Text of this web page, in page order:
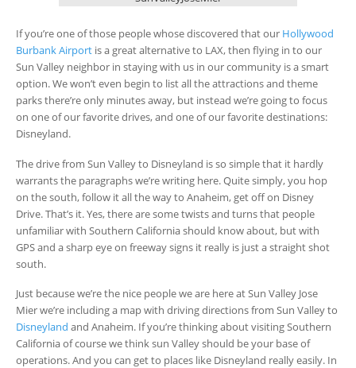
If you’re one of those people whose discovered that our Hollywood
Burbank Airport is a great alternative to LAX, then flying in to our
Sun Valley neighbor in staying with us in our community is a smart
option. We won’t even begin to list all the attractions and theme
parks there’re only minutes away, but instead we’re going to focus
on one of our favorite drives, and one of our favorite destinations:
Disneyland.
The drive from Sun Valley to Disneyland is so simple that it hardly
warrants the paragraphs we’re writing here. Quite simply, you hop
on the south, follow it all the way to Anaheim, get off on Disney
Drive. That’s it. Yes, there are some twists and turns that people
unfamiliar with Southern California should know about, but with
GPS and a sharp eye on freeway signs it really is just a straight shot
south.
Just because we’re the nice people we are here at Sun Valley Jose
Mier we’re including a map with driving directions from Sun Valley to
Disneyland and Anaheim. If you’re thinking about visiting Southern
California of course we think sun Valley should be your base of
operations. And you can get to places like Disneyland really easily. In